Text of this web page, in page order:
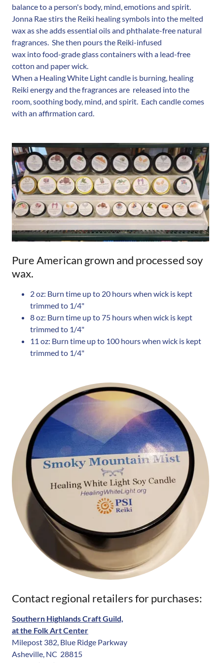
balance to a person's body, mind, emotions and spirit.
Jonna Rae stirs the Reiki healing symbols into the melted
wax as she adds essential oils and phthalate-free natural
fragrances. She then pours the Reiki-infused
wax into food-grade glass containers with a lead-free
cotton and paper wick.
When a Healing White Light candle is burning, healing
Reiki energy and the fragrances are released into the
room, soothing body, mind, and spirit. Each candle comes
with an affirmation card.
Pure American grown and processed soy
wax.
2 oz: Burn time up to 20 hours when wick is kept
trimmed to 1/4"
8 oz: Burn time up to 75 hours when wick is kept
trimmed to 1/4"
11 oz: Burn time up to 100 hours when wick is kept
trimmed to 1/4"
Contact regional retailers for purchases:
Southern Highlands Craft Guild,
at the Folk Art Center
Milepost 382, Blue Ridge Parkway
Asheville, NC 28815